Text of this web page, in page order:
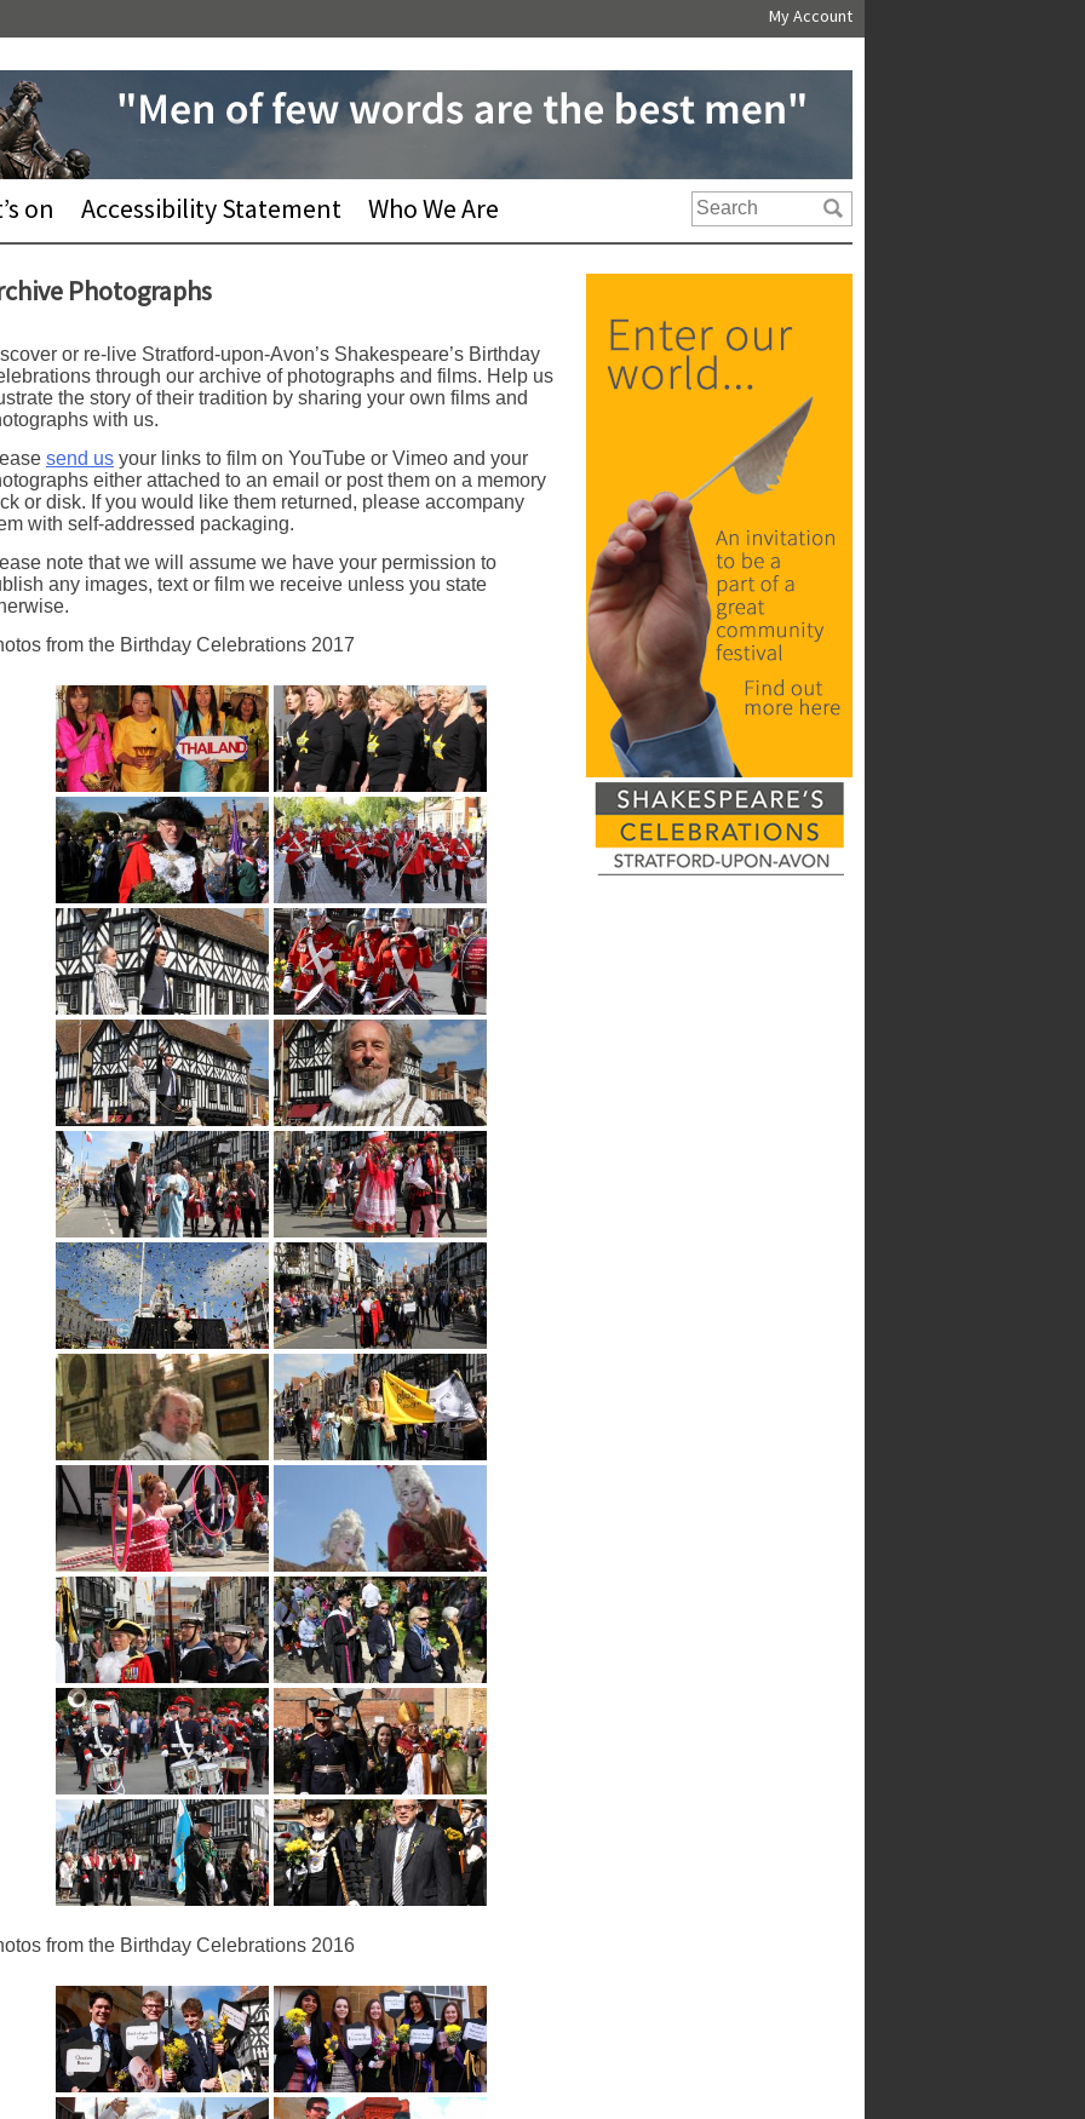
My Account
on Accessibility Statement Who We Are
Photographs
or re-live Stratford-upon-Avon’s Shakespeare’s Birthday
through our archive of photographs and films. Help us
the story of their tradition by sharing your own films and
with us.
send us your links to film on YouTube or Vimeo and your
either attached to an email or post them on a memory
or disk. If you would like them returned, please accompany
with self-addressed packaging.
note that we will assume we have your permission to
any images, text or film we receive unless you state
from the Birthday Celebrations 2017
from the Birthday Celebrations 2016